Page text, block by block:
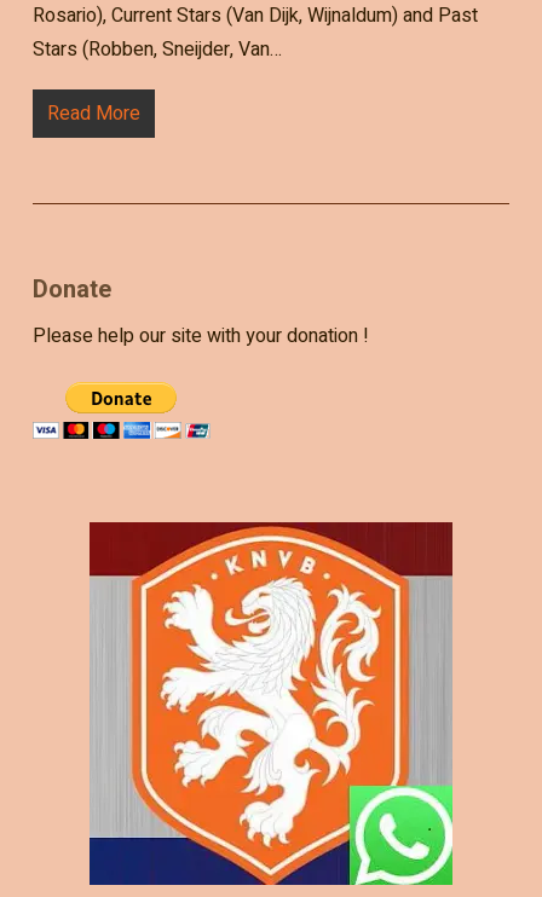
Rosario), Current Stars (Van Dijk, Wijnaldum) and Past
Stars (Robben, Sneijder, Van…
Read More
Donate
Please help our site with your donation !